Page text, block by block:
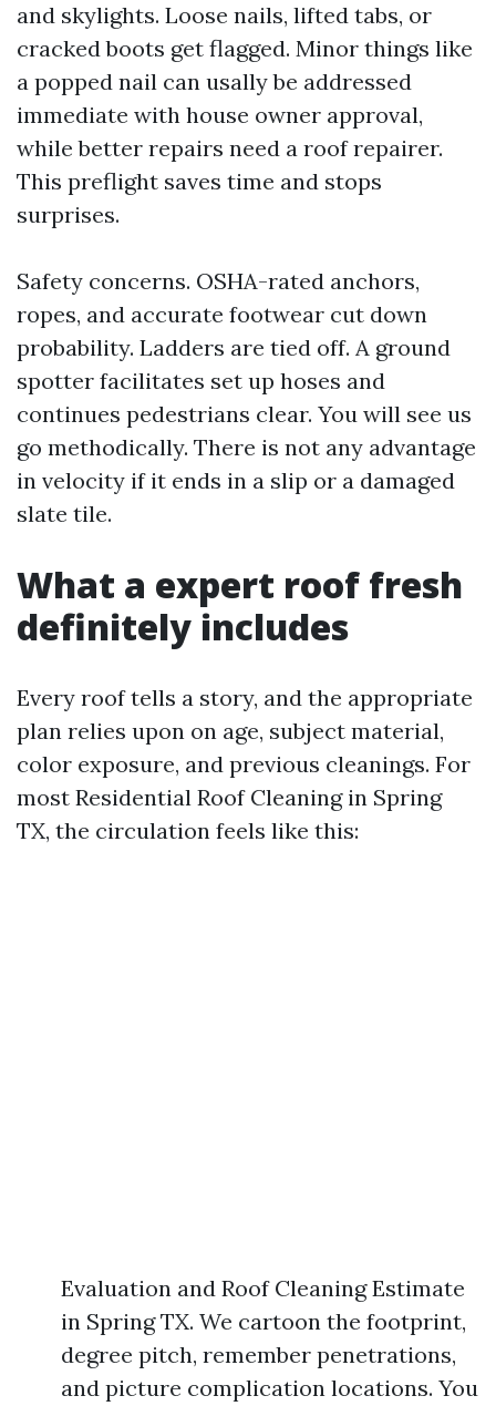
and skylights. Loose nails, lifted tabs, or
cracked boots get flagged. Minor things like
a popped nail can usally be addressed
immediate with house owner approval,
while better repairs need a roof repairer.
This preflight saves time and stops
surprises.
Safety concerns. OSHA-rated anchors,
ropes, and accurate footwear cut down
probability. Ladders are tied off. A ground
spotter facilitates set up hoses and
continues pedestrians clear. You will see us
go methodically. There is not any advantage
in velocity if it ends in a slip or a damaged
slate tile.
What a expert roof fresh
definitely includes
Every roof tells a story, and the appropriate
plan relies upon on age, subject material,
color exposure, and previous cleanings. For
most Residential Roof Cleaning in Spring
TX, the circulation feels like this:
Evaluation and Roof Cleaning Estimate
in Spring TX. We cartoon the footprint,
degree pitch, remember penetrations,
and picture complication locations. You